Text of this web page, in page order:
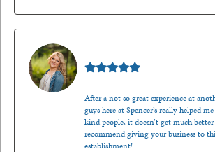
After a not so great experience at
guys here at Spencer’s really helped
kind people, it doesn’t get much
recommend giving your business to
establishment!